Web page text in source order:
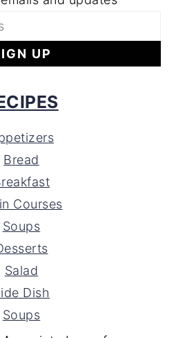
Bread
Courses
Soups
Salad
Dish
Soups